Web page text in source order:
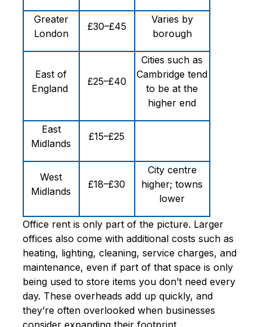
Greater
London
£30–£45
Varies by
borough
East of
England
£25–£40
Cities such as
Cambridge tend
to be at the
higher end
East
Midlands
£15–£25
West
Midlands
£18–£30
City centre
higher; towns
lower
Office rent is only part of the picture. Larger
offices also come with additional costs such as
heating, lighting, cleaning, service charges, and
maintenance, even if part of that space is only
being used to store items you don’t need every
day. These overheads add up quickly, and
they’re often overlooked when businesses